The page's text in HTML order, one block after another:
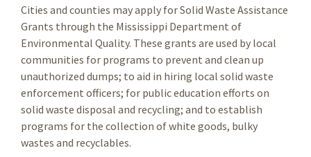
Cities and counties may apply for Solid Waste Assistance
Grants through the Mississippi Department of
Environmental Quality. These grants are used by local
communities for programs to prevent and clean up
unauthorized dumps; to aid in hiring local solid waste
enforcement officers; for public education efforts on
solid waste disposal and recycling; and to establish
programs for the collection of white goods, bulky
wastes and recyclables.